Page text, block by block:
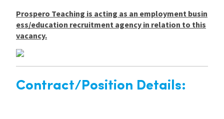
Prospero Teaching is acting as an employment busin
ess/education recruitment agency in relation to this
vacancy.
Contract/Position Details: